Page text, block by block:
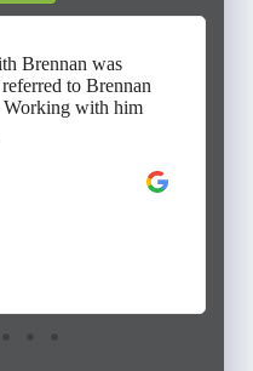
Brennan was
to Brennan
Working with him